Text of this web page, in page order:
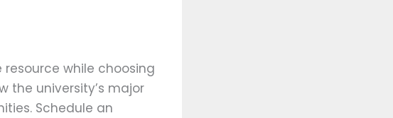
while choosing
the university’s major
Schedule an